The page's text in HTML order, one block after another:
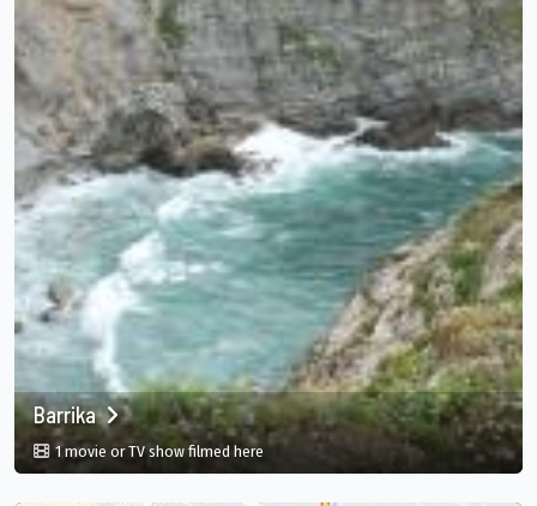
Barrika
1 movie or TV show filmed here in Barrika, Elexalde, Basque Country, ES